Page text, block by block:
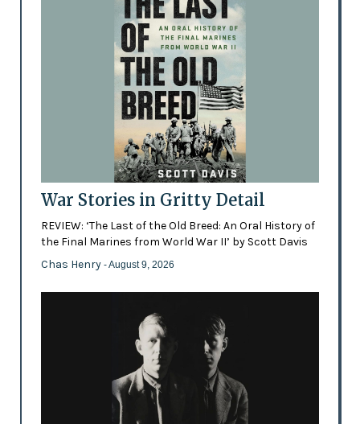
War Stories in Gritty Detail
REVIEW: ‘The Last of the Old Breed: An Oral History of
the Final Marines from World War II’ by Scott Davis
Chas Henry - August 9, 2026